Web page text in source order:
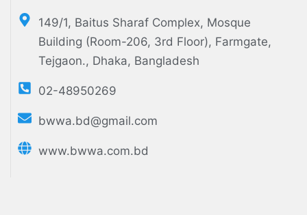
149/1, Baitus Sharaf Complex, Mosque
Building (Room-206, 3rd Floor), Farmgate,
Tejgaon., Dhaka, Bangladesh
02-48950269
bwwa.bd@gmail.com
www.bwwa.com.bd